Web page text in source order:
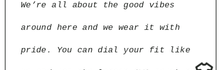
We’re all about the good vibes
around here and we wear it with
pride. You can dial your fit like